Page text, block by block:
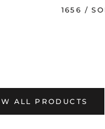
1656 /
ALL PRODUCTS